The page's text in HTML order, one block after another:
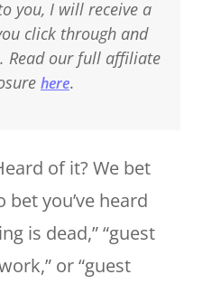
you, I will receive a
click through and
Read our full affiliate
here.
of it? We bet
bet you’ve heard
is dead,” “guest
or “guest